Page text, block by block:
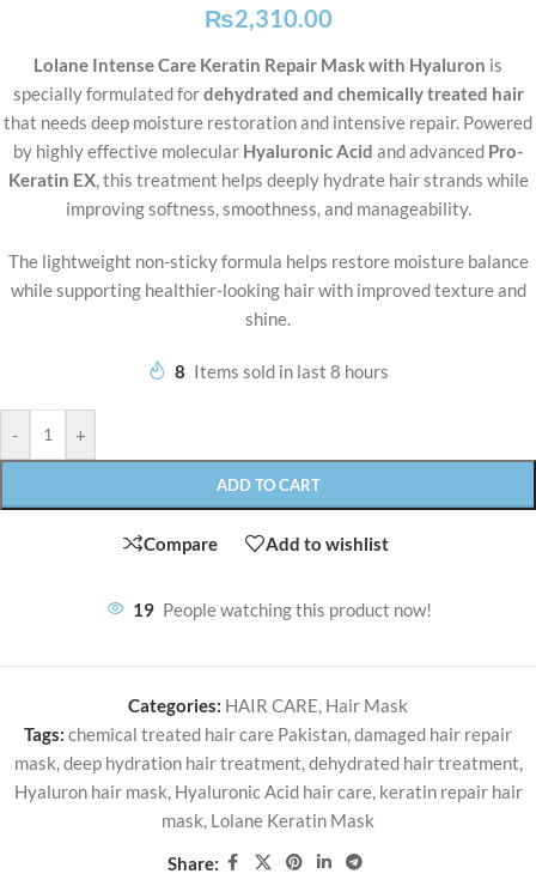
₨2,310.00
Lolane Intense Care Keratin Repair Mask with Hyaluron is
specially formulated fordehydrated and chemically treated hair
that needs deep moisture restoration and intensive repair. Powered
by highly effective molecular Hyaluronic Acid and advanced Pro-
Keratin EX, this treatment helps deeply hydrate hair strands while
improving softness, smoothness, and manageability.
The lightweight non-sticky formula helps restore moisture balance
while supporting healthier-looking hair with improved texture and
shine.
8 Items sold in last 8 hours
- +
ADD TO CART
Compare Add to wishlist
19 People watching this product now!
Categories: HAIR CARE, Hair Mask
Tags: chemical treated hair care Pakistan,damaged hair repair
mask,deep hydration hair treatment,dehydrated hair treatment,
Hyaluron hair mask, Hyaluronic Acid hair care, keratin repair hair
mask, Lolane Keratin Mask
Share: